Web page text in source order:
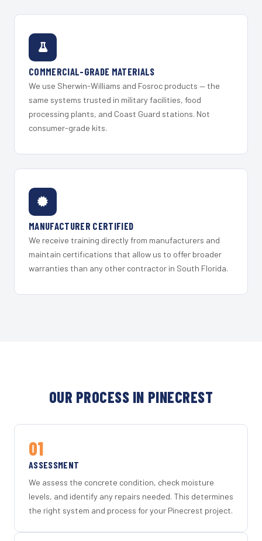
COMMERCIAL-GRADE MATERIALS
We use Sherwin-Williams and Fosroc products — the
same systems trusted in military facilities, food
processing plants, and Coast Guard stations. Not
consumer-grade kits.
MANUFACTURER CERTIFIED
We receive training directly from manufacturers and
maintain certifications that allow us to offer broader
warranties than any other contractor in South Florida.
OUR PROCESS IN PINECREST
01
ASSESSMENT
We assess the concrete condition, check moisture
levels, and identify any repairs needed. This determines
the right system and process for your Pinecrest project.